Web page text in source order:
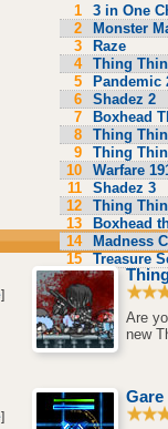
1
3 in One
2
Monster
3
Raze
4
Thing
5
Pandemic
6
Shadez 2
7
Boxhead
8
Thing
9
Thing
10
Warfare
11
Shadez 3
12
Thing
13
Boxhead
14
Madness
15
Treasure
]
Are
new
]
Gare